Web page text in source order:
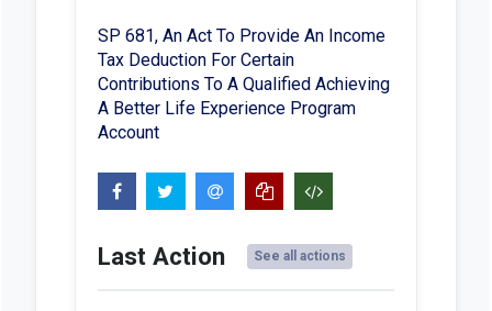
SP 681, An Act To Provide An Income
Tax Deduction For Certain
Contributions To A Qualified Achieving
A Better Life Experience Program
Account
Last Action See all actions